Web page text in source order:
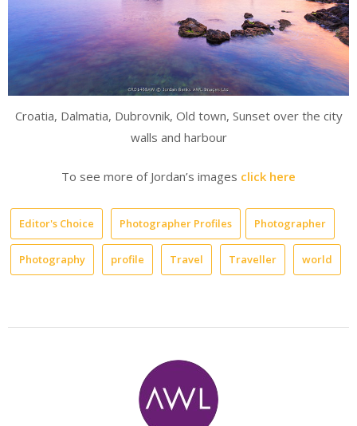
Croatia, Dalmatia, Dubrovnik, Old town, Sunset over the city
walls and harbour
To see more of Jordan’s images click here
Editor's Choice Photographer Profiles Photographer
Photography profile Travel Traveller world